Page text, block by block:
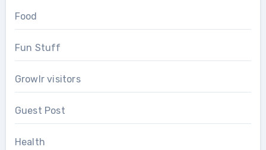
Food
Fun Stuff
Growlr visitors
Guest Post
Health